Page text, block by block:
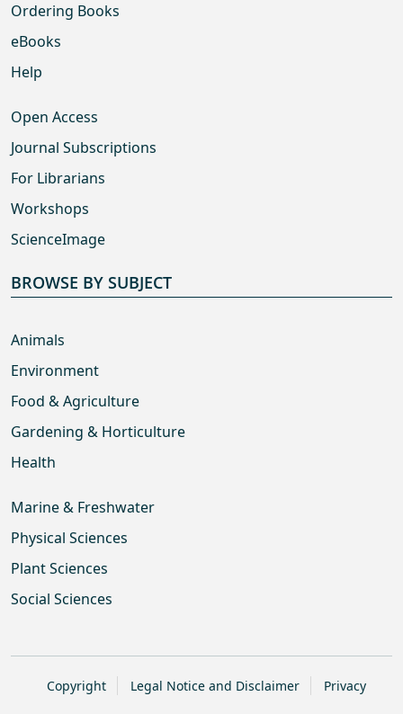
Ordering Books
eBooks
Help
Open Access
Journal Subscriptions
For Librarians
Workshops
ScienceImage
BROWSE BY SUBJECT
Animals
Environment
Food & Agriculture
Gardening & Horticulture
Health
Marine & Freshwater
Physical Sciences
Plant Sciences
Social Sciences
Copyright Legal Notice and Disclaimer Privacy